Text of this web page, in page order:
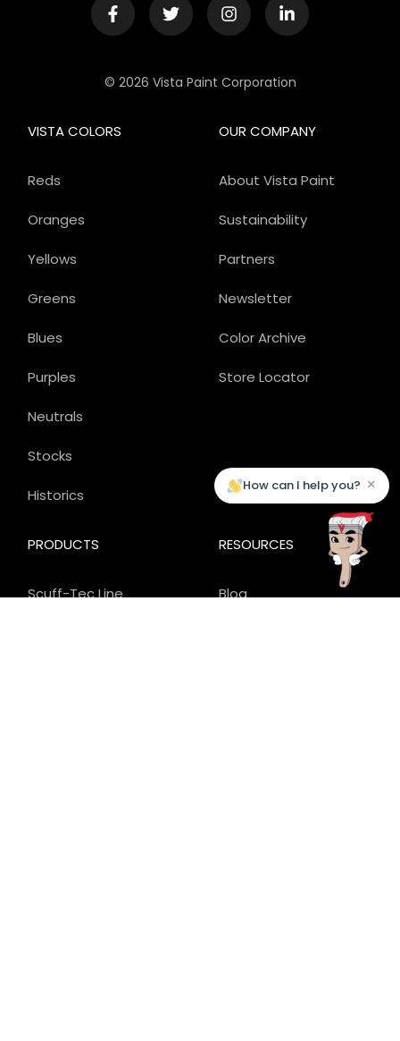
© 2026 Vista Paint Corporation
OUR COMPANY
About Vista Paint
Sustainability
Partners
Newsletter
Color Archive
Store Locator
PRODUCTS
Scuff-Tec Line
VISTA COLORS
Reds
Oranges
Yellows
Greens
Blues
Purples
Neutrals
Stocks
Historics
RESOURCES
Blog
How can I help you? ×